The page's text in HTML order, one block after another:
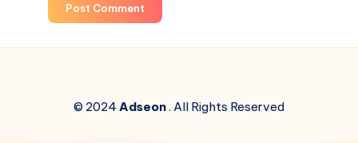
Post Comment
© 2024 Adseon. All Rights Reserved